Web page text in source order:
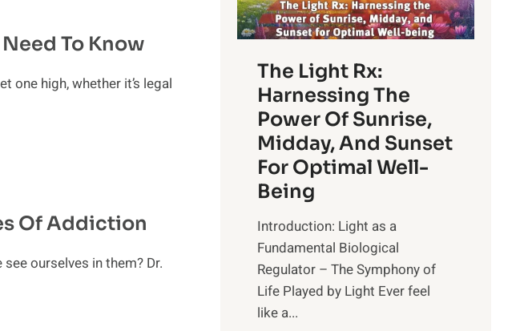
To Know
one high, whether it’s legal
Of Addiction
ourselves in them? Dr.
The Light Rx:
Harnessing The
Power Of Sunrise,
Midday, And Sunset
For Optimal Well-
Being
Introduction: Light as a
Fundamental Biological
Regulator – The Symphony of
Life Played by Light Ever feel
like a...